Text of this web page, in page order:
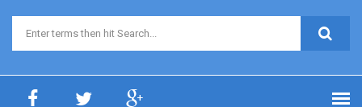
Search form